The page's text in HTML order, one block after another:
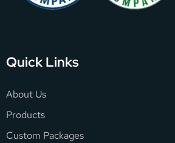
Quick Links
About Us
Products
Custom Packages